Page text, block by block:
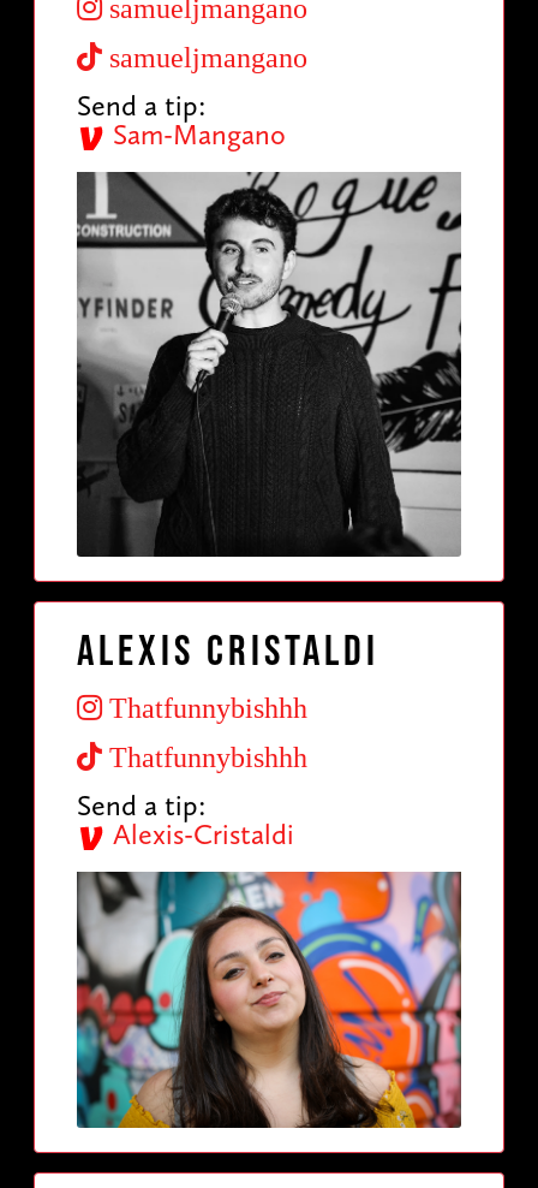
samueljmangano
samueljmangano
Send a tip:
Sam-Mangano
Alexis Cristaldi
Thatfunnybishhh
Thatfunnybishhh
Send a tip:
Alexis-Cristaldi